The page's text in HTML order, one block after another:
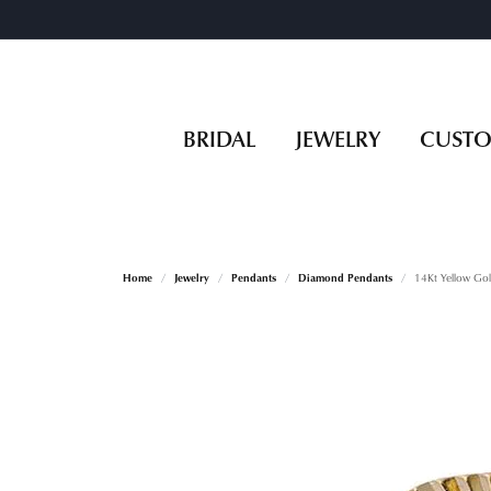
BRIDAL JEWELRY
Home Jewelry Pendants Diamond Pendants 14Kt Yellow